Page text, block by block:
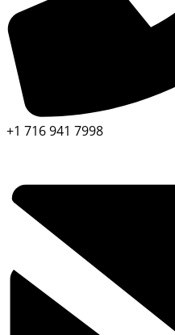
+1 716 941 7998